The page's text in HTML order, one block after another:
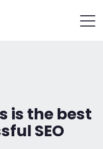
is the best
SEO